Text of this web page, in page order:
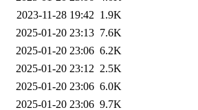
2023-11-28 19:42 1.9K
2025-01-20 23:13 7.6K
2025-01-20 23:06 6.2K
2025-01-20 23:12 2.5K
2025-01-20 23:06 6.0K
2025-01-20 23:06 9.7K